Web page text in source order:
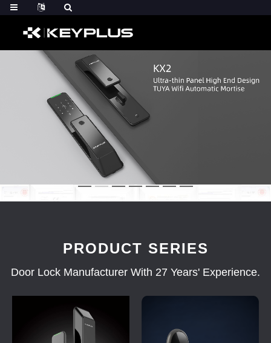
PRODUCT SERIES
Door Lock Manufacturer With 27 Years' Experience.